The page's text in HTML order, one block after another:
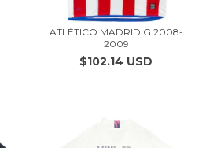
ATLÉTICO MADRID G 2008-
2009
$102.14 USD